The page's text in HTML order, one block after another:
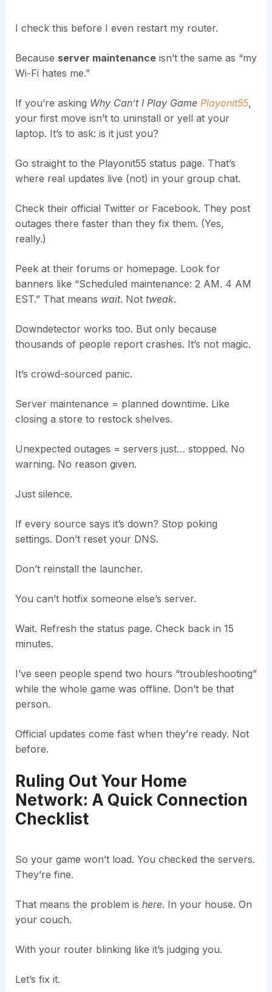
I check this before I even restart my router.
Because server maintenanceisn’t the same as “my
Wi-Fi hates me.”
If you’re asking Why Can’t I Play Game Playonit55,
your first move isn’t to uninstall or yell at your
laptop. It’s to ask: is it just you?
Go straight to the Playonit55 status page. That’s
where real updates live (not) in your group chat.
Check their official Twitter or Facebook. They post
outages there faster than they fix them. (Yes,
really.)
Peek at their forums or homepage. Look for
banners like “Scheduled maintenance: 2 AM. 4 AM
EST.” That means wait. Not tweak.
Downdetector works too. But only because
thousands of people report crashes. It’s not magic.
It’s crowd-sourced panic.
Server maintenance = planned downtime. Like
closing a store to restock shelves.
Unexpected outages = servers just… stopped. No
warning. No reason given.
Just silence.
If every source says it’s down? Stop poking
settings. Don’t reset your DNS.
Don’t reinstall the launcher.
You can’t hotfix someone else’s server.
Wait. Refresh the status page. Check back in 15
minutes.
I’ve seen people spend two hours “troubleshooting”
while the whole game was offline. Don’t be that
person.
Official updates come fast when they’re ready. Not
before.
Ruling Out Your Home
Network: A Quick Connection
Checklist
So your game won’t load. You checked the servers.
They’re fine.
That means the problem is here. In your house. On
your couch.
With your router blinking like it’s judging you.
Let’s fix it.